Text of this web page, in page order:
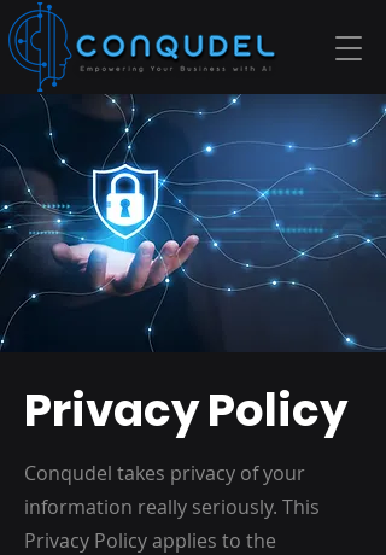
Privacy Policy
Conqudel takes privacy of your
information really seriously. This
Privacy Policy applies to the